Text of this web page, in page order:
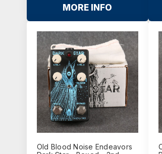
MORE INFO
Old Blood Noise Endeavors